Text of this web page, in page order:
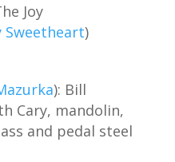
Joy
Sweetheart)
): Bill
Cary, mandolin,
and pedal steel